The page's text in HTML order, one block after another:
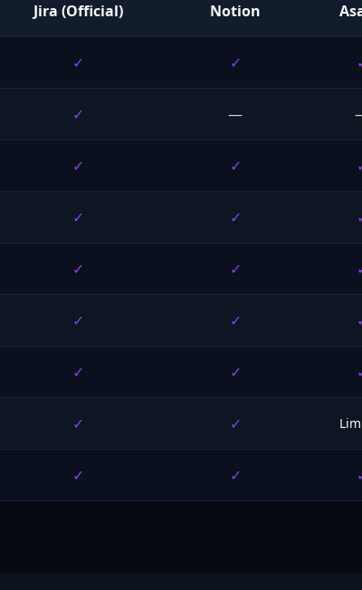
Jira (Official) Notion
✓ ✓
✓ —
✓ ✓
✓ ✓
✓ ✓
✓ ✓
✓ ✓
✓ ✓
✓ ✓